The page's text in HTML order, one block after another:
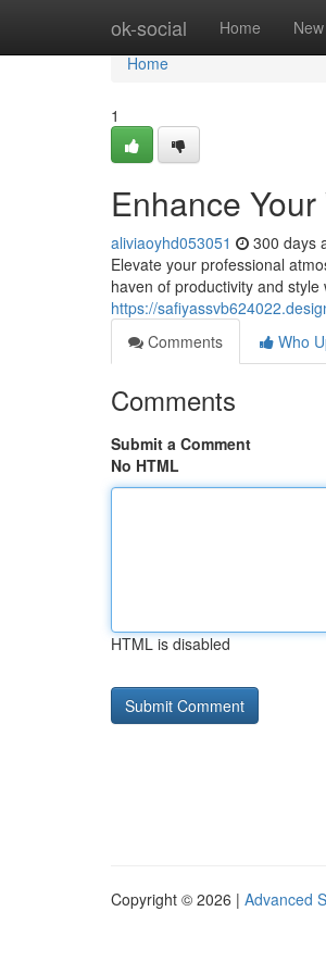
ok-social Home New
Home
Home
1
Enhance
aliviaoyhd053051 300 days
Elevate your professional
haven of productivity and
https://
Comments
Who
Comments
Submit a Comment
No HTML
HTML is disabled
Copyright © 2026 | Advanced